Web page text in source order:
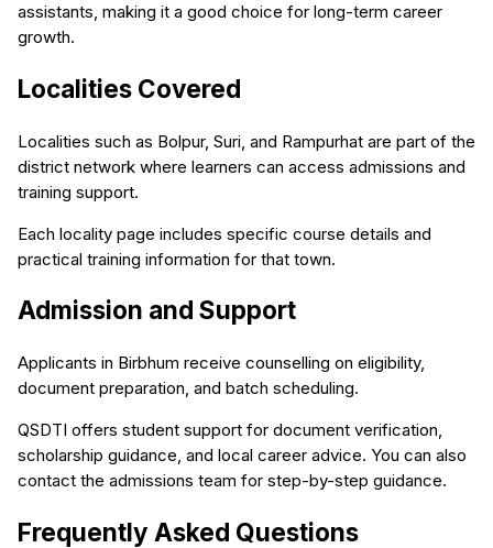
assistants, making it a good choice for long-term career
growth.
Localities Covered
Localities such as Bolpur, Suri, and Rampurhat are part of the
district network where learners can access admissions and
training support.
Each locality page includes specific course details and
practical training information for that town.
Admission and Support
Applicants in Birbhum receive counselling on eligibility,
document preparation, and batch scheduling.
QSDTI offers student support for document verification,
scholarship guidance, and local career advice. You can also
contact the admissions team for step-by-step guidance.
Frequently Asked Questions